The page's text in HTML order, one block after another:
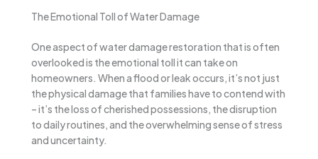
The Emotional Toll of Water Damage
One aspect of water damage restoration that is often
overlooked is the emotional toll it can take on
homeowners. When a flood or leak occurs, it’s not just
the physical damage that families have to contend with
– it’s the loss of cherished possessions, the disruption
to daily routines, and the overwhelming sense of stress
and uncertainty.